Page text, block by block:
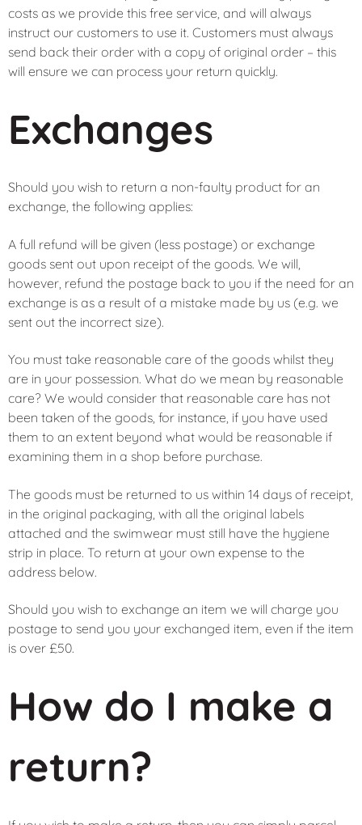
costs as we provide this free service, and will always
instruct our customers to use it. Customers must always
send back their order with a copy of original order – this
will ensure we can process your return quickly.
Exchanges
Should you wish to return a non-faulty product for an
exchange, the following applies:
A full refund will be given (less postage) or exchange
goods sent out upon receipt of the goods. We will,
however, refund the postage back to you if the need for an
exchange is as a result of a mistake made by us (e.g. we
sent out the incorrect size).
You must take reasonable care of the goods whilst they
are in your possession. What do we mean by reasonable
care? We would consider that reasonable care has not
been taken of the goods, for instance, if you have used
them to an extent beyond what would be reasonable if
examining them in a shop before purchase.
The goods must be returned to us within 14 days of receipt,
in the original packaging, with all the original labels
attached and the swimwear must still have the hygiene
strip in place. To return at your own expense to the
address below.
Should you wish to exchange an item we will charge you
postage to send you your exchanged item, even if the item
is over £50.
How do I make a
return?